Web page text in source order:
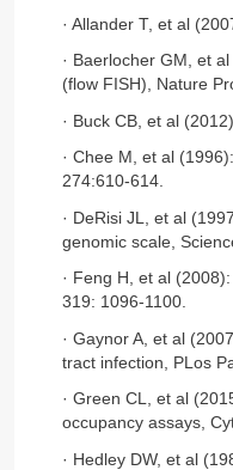
· Allander T, et al
· Baerlocher GM, et
(flow FISH), Nature
· Buck CB, et al
· Chee M, et al
274:610-614.
· DeRisi JL, et al
genomic scale,
· Feng H, et al
319: 1096-1100.
· Gaynor A, et al
tract infection, PLos
· Green CL, et al
occupancy assays,
· Hedley DW, et al